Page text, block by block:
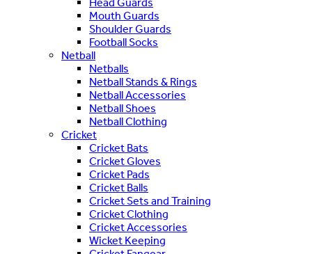
Mouth Guards
Shoulder Guards
Football Socks
Netball
Netballs
Netball Stands & Rings
Netball Accessories
Netball Shoes
Netball Clothing
Cricket
Cricket Bats
Cricket Gloves
Cricket Pads
Cricket Balls
Cricket Sets and Training
Cricket Clothing
Cricket Accessories
Wicket Keeping